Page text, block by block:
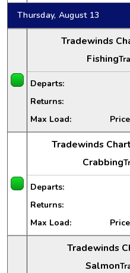
Thursday, August 13
Tradewinds
Fishing
Departs:
Returns:
Max Load:
Tradewinds
Crabbing
Departs:
Returns:
Max Load:
Tradewinds
Salmon